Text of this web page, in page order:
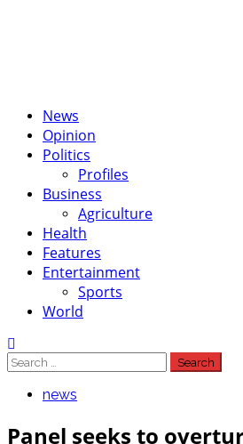
Primary
Menu
News
Opinion
Politics
Profiles
Business
Agriculture
Health
Features
Entertainment
Sports
World
Search
for:
news
Panel seeks to